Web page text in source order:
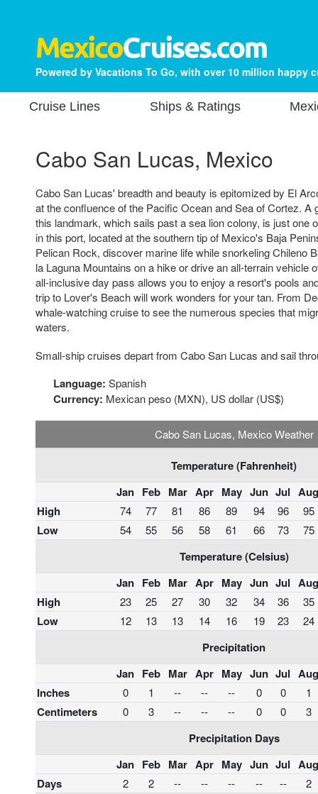
Powered by Vacations To Go, with over 10 million happy
Cruise Lines Ships & Ratings
Cabo San Lucas, Mexico
Cabo San Lucas' breadth and beauty is epitomized by El
at the confluence of the Pacific Ocean and Sea of Cortez. A
this landmark, which sails past a sea lion colony, is just one
in this port, located at the southern tip of Mexico's Baja
Pelican Rock, discover marine life while snorkeling Chileno
la Laguna Mountains on a hike or drive an all-terrain vehicle
all-inclusive day pass allows you to enjoy a resort's pools
trip to Lover's Beach will work wonders for your tan. From
whale-watching cruise to see the numerous species that
waters.
Small-ship cruises depart from Cabo San Lucas and sail
Language: Spanish
Currency: Mexican peso (MXN), US dollar (US$)
Cabo San Lucas, Mexico Weather
Temperature (Fahrenheit)
Jan Feb Mar Apr May Jun Jul Aug
High
74 77 81 86 89 94 96 95
Low 54 55 56 58 61 66 73 75
Temperature (Celsius)
Jan Feb Mar Apr May Jun Jul Aug
High
23 25 27 30 32 34 36 35
Low 12 13 13 14 16 19 23 24
Precipitation
Jan Feb Mar Apr May Jun Jul Aug
Inches
0 1 -- -- -- 0 0 1
Centimeters 0 3 -- -- -- 0 0 3
Precipitation Days
Jan Feb Mar Apr May Jun Jul Aug
Days
2 2 -- -- -- -- -- 2